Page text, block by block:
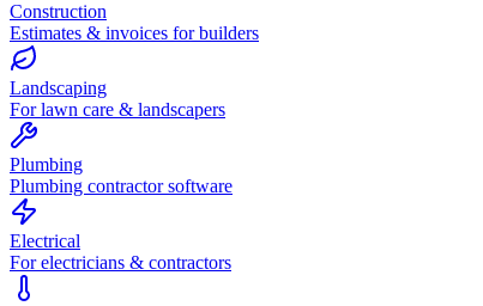
Construction
Estimates & invoices for builders
Landscaping
For lawn care & landscapers
Plumbing
Plumbing contractor software
Electrical
For electricians & contractors